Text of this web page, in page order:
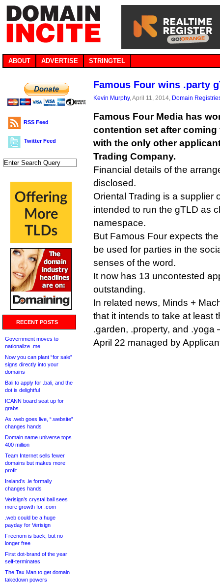
ABOUT ADVERTISE STRINGTEL
RSS Feed
Twitter Feed
RECENT POSTS
Government moves to
nationalize .me
Now you can plant “for sale”
signs directly into your
domains
Bali to apply for .bali, and the
dot is delightful
ICANN board seat up for
grabs
As .web goes live, “.website”
changes hands
Domain name universe tops
400 million
Team Internet sells fewer
domains but makes more
profit
Ireland’s .ie formally
changes hands
Verisign’s crystal ball sees
more growth for .com
.web could be a huge
payday for Verisign
Freenom is back, but no
longer free
First dot-brand of the year
self-terminates
The Tax Man to get domain
takedown powers
Famous Four wins .party
Kevin Murphy, April 11, 2014, Domain
Famous Four Media has
contention set after coming
with the only other
Trading Company.
Financial details of the
disclosed.
Oriental Trading is a supplier
intended to run the gTLD as
namespace.
But Famous Four expects
be used for parties in the
senses of the word.
It now has 13 uncontested
outstanding.
In related news, Minds +
that it intends to take at least
.garden, .property, and
April 22 managed by